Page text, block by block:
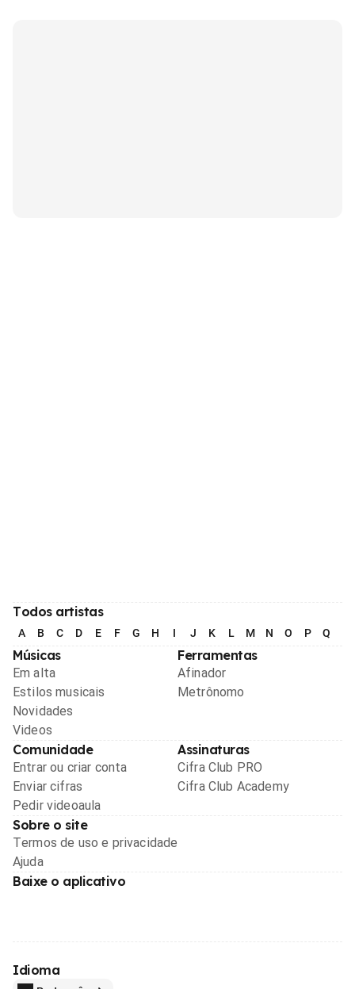
Todos artistas
A B C D E F G H I J K L M N O P Q
Músicas
Em alta
Estilos musicais
Novidades
Videos
Ferramentas
Afinador
Metrônomo
Comunidade
Entrar ou criar conta
Enviar cifras
Pedir videoaula
Assinaturas
Cifra Club PRO
Cifra Club Academy
Sobre o site
Termos de uso e privacidade
Ajuda
Baixe o aplicativo
Idioma